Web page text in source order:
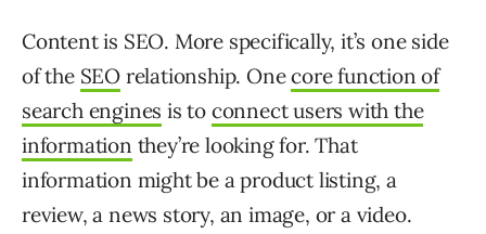
Content is SEO. More specifically, it’s one side
of the SEO relationship. Onecore function of
search engines is to connect users with the
information they’re looking for. That
information might be a product listing, a
review, a news story, an image, or a video.